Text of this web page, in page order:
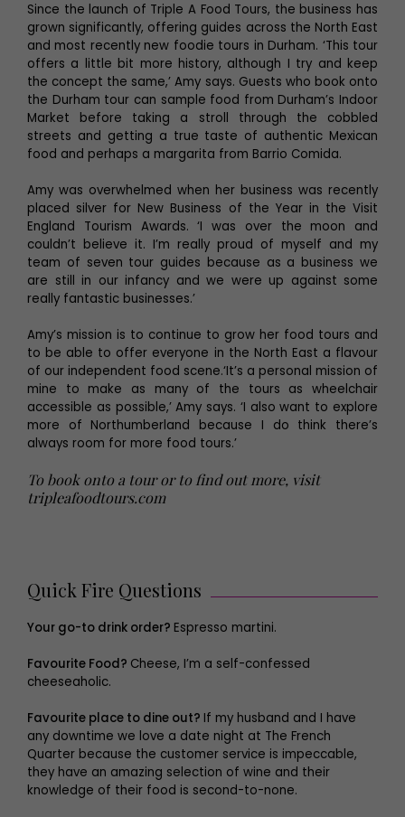
Since the launch of Triple A Food Tours, the business has
grown significantly, offering guides across the North East
and most recently new foodie tours in Durham. ‘This tour
offers a little bit more history, although I try and keep
the concept the same,’ Amy says. Guests who book onto
the Durham tour can sample food from Durham’s Indoor
Market before taking a stroll through the cobbled
streets and getting a true taste of authentic Mexican
food and perhaps a margarita from Barrio Comida.
Amy was overwhelmed when her business was recently
placed silver for New Business of the Year in the Visit
England Tourism Awards. ‘I was over the moon and
couldn’t believe it. I’m really proud of myself and my
team of seven tour guides because as a business we
are still in our infancy and we were up against some
really fantastic businesses.’
Amy’s mission is to continue to grow her food tours and
to be able to offer everyone in the North East a flavour
of our independent food scene.‘It’s a personal mission of
mine to make as many of the tours as wheelchair
accessible as possible,’ Amy says. ‘I also want to explore
more of Northumberland because I do think there’s
always room for more food tours.’
To book onto a tour or to find out more, visit
tripleafoodtours.com
Quick Fire Questions
Your go-to drink order? Espresso martini.
Favourite Food? Cheese, I’m a self-confessed
cheeseaholic.
Favourite place to dine out? If my husband and I have
any downtime we love a date night at The French
Quarter because the customer service is impeccable,
they have an amazing selection of wine and their
knowledge of their food is second-to-none.